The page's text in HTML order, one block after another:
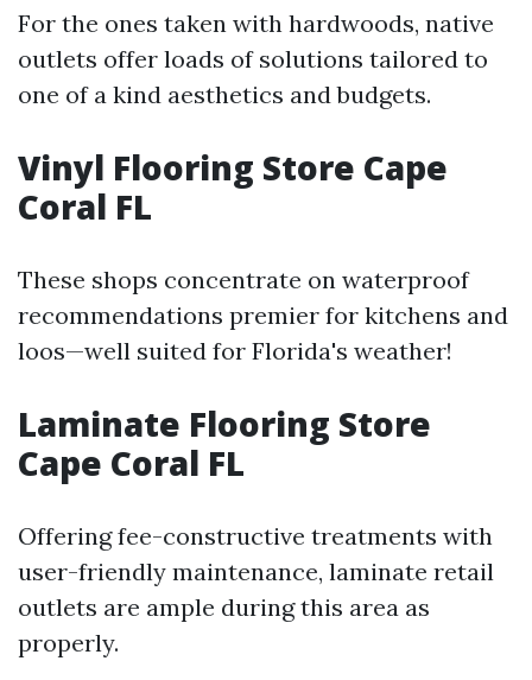
For the ones taken with hardwoods, native
outlets offer loads of solutions tailored to
one of a kind aesthetics and budgets.
Vinyl Flooring Store Cape
Coral FL
These shops concentrate on waterproof
recommendations premier for kitchens and
loos—well suited for Florida's weather!
Laminate Flooring Store
Cape Coral FL
Offering fee-constructive treatments with
user-friendly maintenance, laminate retail
outlets are ample during this area as
properly.